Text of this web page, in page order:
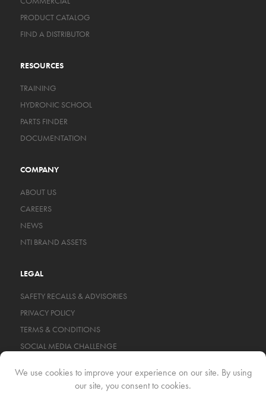
PRODUCT CATALOG
FIND A DISTRIBUTOR
RESOURCES
TRAINING
HYDRONIC SCHOOL
PARTS FINDER
DOCUMENTATION
COMPANY
ABOUT US
CAREERS
NEWS
NTI BRAND ASSETS
LEGAL
SAFETY RECALLS & ADVISORIES
PRIVACY POLICY
TERMS & CONDITIONS
SOCIAL MEDIA CHALLENGE